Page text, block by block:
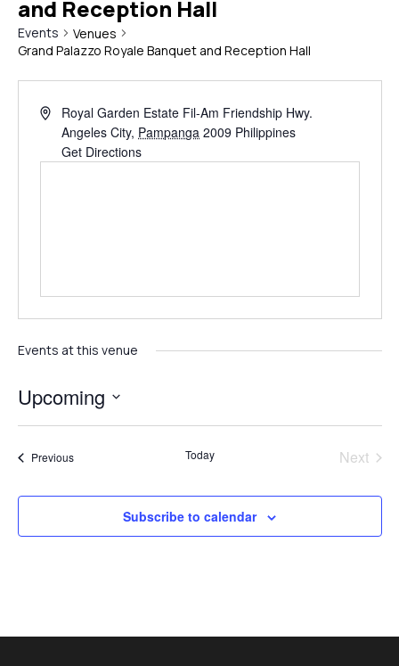
and Reception Hall
Events
Venues
Grand Palazzo Royale Banquet and Reception Hall
Royal Garden Estate Fil-Am Friendship Hwy.
Angeles City, Pampanga 2009 Philippines
Get Directions
Events at this venue
Upcoming
date.
PreviousEvents Today Next
Subscribe to calendar